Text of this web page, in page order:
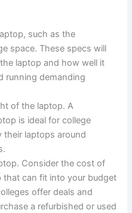
such as the
space. These specs will
laptop and how well it
running demanding
of the laptop. A
is ideal for college
their laptops around
Consider the cost of
that can fit into your budget
offer deals and
a refurbished or used